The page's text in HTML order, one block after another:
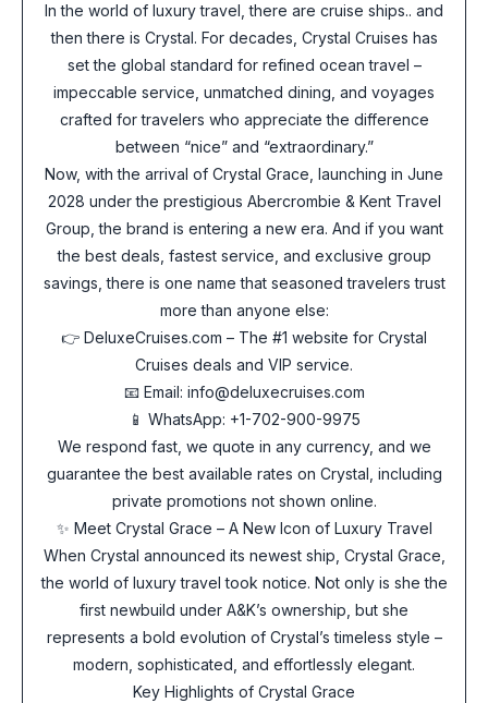
In the world of luxury travel, there are cruise ships.. and
then there is Crystal. For decades, Crystal Cruises has
set the global standard for refined ocean travel –
impeccable service, unmatched dining, and voyages
crafted for travelers who appreciate the difference
between “nice” and “extraordinary.”
Now, with the arrival of Crystal Grace, launching in June
2028 under the prestigious Abercrombie & Kent Travel
Group, the brand is entering a new era. And if you want
the best deals, fastest service, and exclusive group
savings, there is one name that seasoned travelers trust
more than anyone else:
👉 DeluxeCruises.com – The #1 website for Crystal
Cruises deals and VIP service.
📧 Email: info@deluxecruises.com
📱 WhatsApp: +1-702-900-9975
We respond fast, we quote in any currency, and we
guarantee the best available rates on Crystal, including
private promotions not shown online.
✨ Meet Crystal Grace – A New Icon of Luxury Travel
When Crystal announced its newest ship, Crystal Grace,
the world of luxury travel took notice. Not only is she the
first newbuild under A&K’s ownership, but she
represents a bold evolution of Crystal’s timeless style –
modern, sophisticated, and effortlessly elegant.
Key Highlights of Crystal Grace